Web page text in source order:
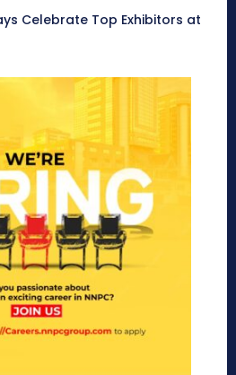
Celebrate Top Exhibitors at